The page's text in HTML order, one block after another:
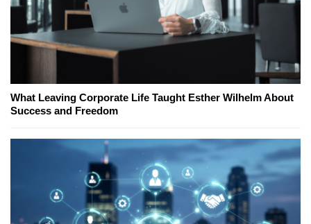
What Leaving Corporate Life Taught Esther Wilhelm About
Success and Freedom